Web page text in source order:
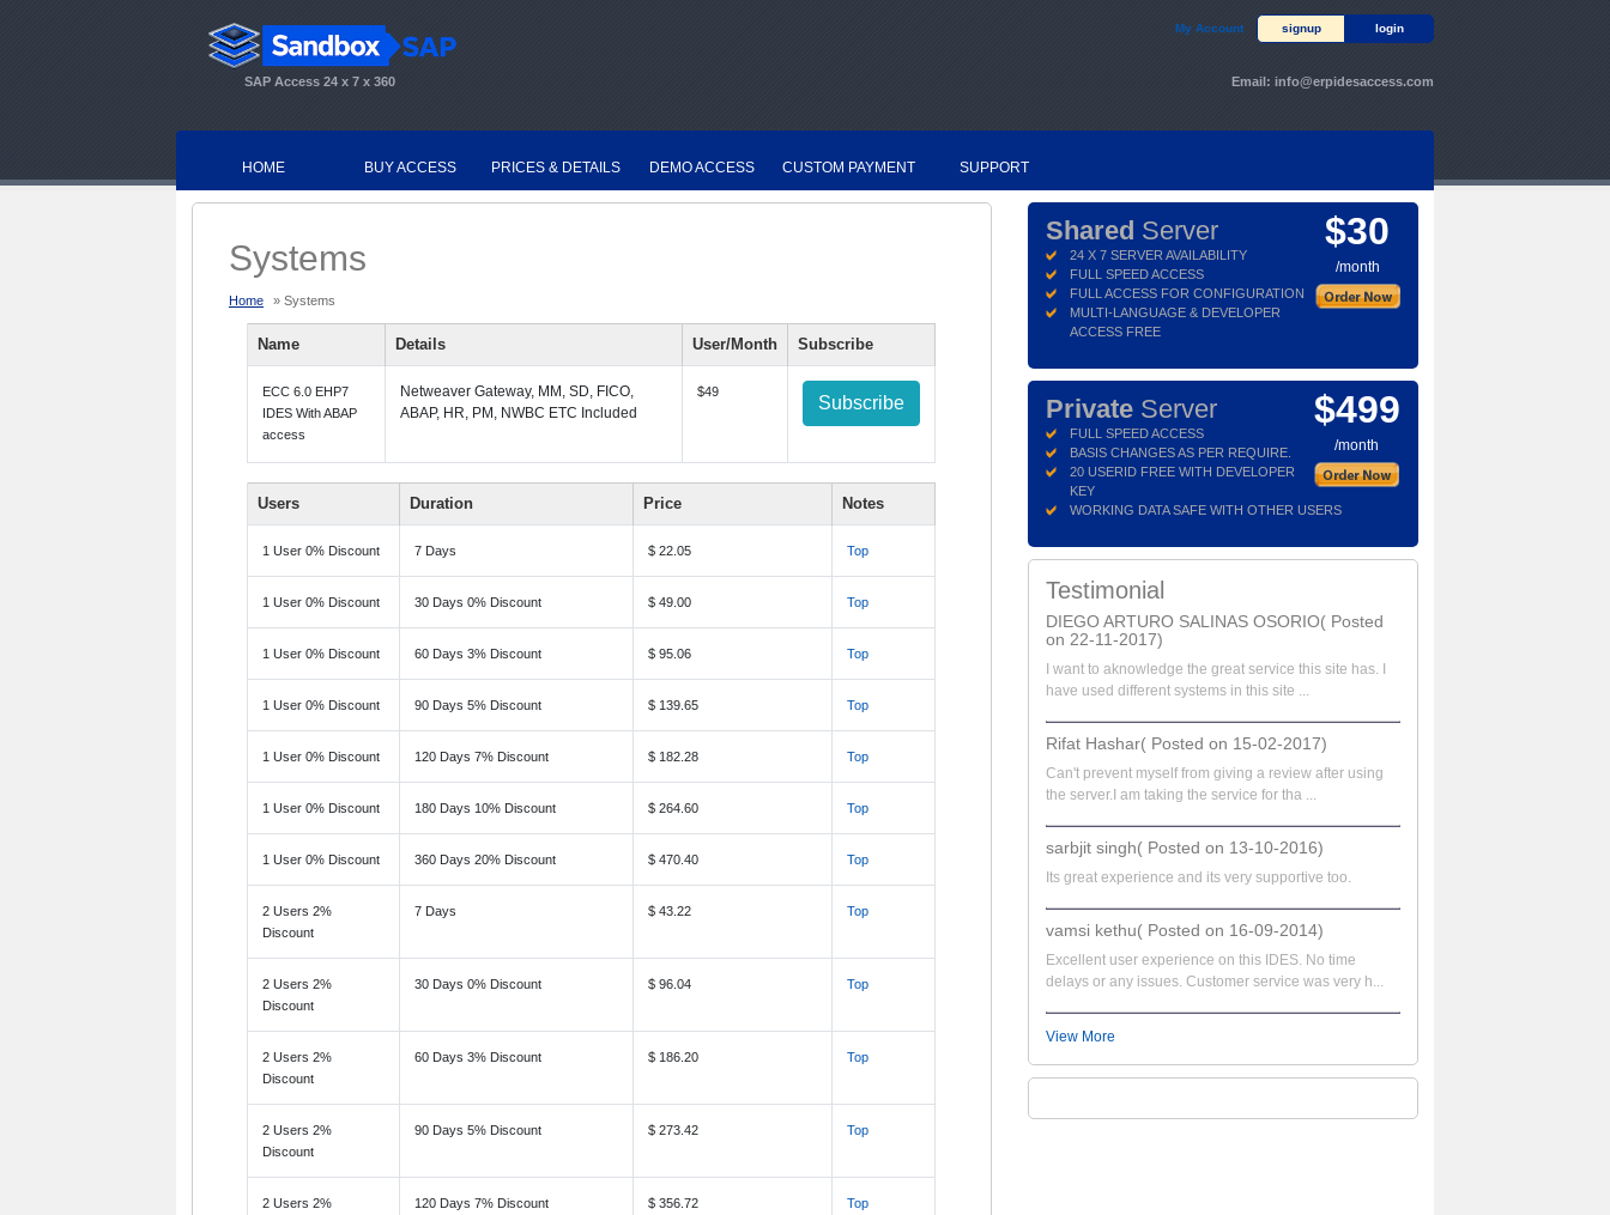
My Account signup login
SAP Access 24 x 7 x 360 Email: info@erpidesaccess.com
HOME BUY ACCESS PRICES & DETAILS DEMO ACCESS CUSTOM PAYMENT SUPPORT
Systems
Home » Systems
Name Details User/Month Subscribe
ECC 6.0 EHP7
IDES With ABAP
access
Netweaver Gateway, MM, SD, FICO,
ABAP, HR, PM, NWBC ETC Included
$49
Subscribe
Users Duration Price Notes
1 User 0% Discount 7 Days $ 22.05 Top
1 User 0% Discount 30 Days 0% Discount $ 49.00 Top
1 User 0% Discount 60 Days 3% Discount $ 95.06 Top
1 User 0% Discount 90 Days 5% Discount $ 139.65 Top
1 User 0% Discount 120 Days 7% Discount $ 182.28 Top
1 User 0% Discount 180 Days 10% Discount $ 264.60 Top
1 User 0% Discount 360 Days 20% Discount $ 470.40 Top
2 Users 2%
Discount
7 Days $ 43.22 Top
2 Users 2%
Discount
30 Days 0% Discount $ 96.04 Top
2 Users 2%
Discount
60 Days 3% Discount $ 186.20 Top
2 Users 2%
Discount
90 Days 5% Discount $ 273.42 Top
2 Users 2%
120 Days 7% Discount $ 356.72 Top
$30
/month
Shared Server
24 X 7 SERVER AVAILABILITY
FULL SPEED ACCESS
FULL ACCESS FOR CONFIGURATION
MULTI-LANGUAGE & DEVELOPER
ACCESS FREE
$499
/month
Private Server
FULL SPEED ACCESS
BASIS CHANGES AS PER REQUIRE.
20 USERID FREE WITH DEVELOPER
KEY
WORKING DATA SAFE WITH OTHER USERS
Testimonial
DIEGO ARTURO SALINAS OSORIO( Posted
on 22-11-2017)
I want to aknowledge the great service this site has. I
have used different systems in this site ...
Rifat Hashar( Posted on 15-02-2017)
Can't prevent myself from giving a review after using
the server.I am taking the service for tha ...
sarbjit singh( Posted on 13-10-2016)
Its great experience and its very supportive too.
vamsi kethu( Posted on 16-09-2014)
Excellent user experience on this IDES. No time
delays or any issues. Customer service was very h...
View More